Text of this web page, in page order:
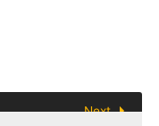
Next